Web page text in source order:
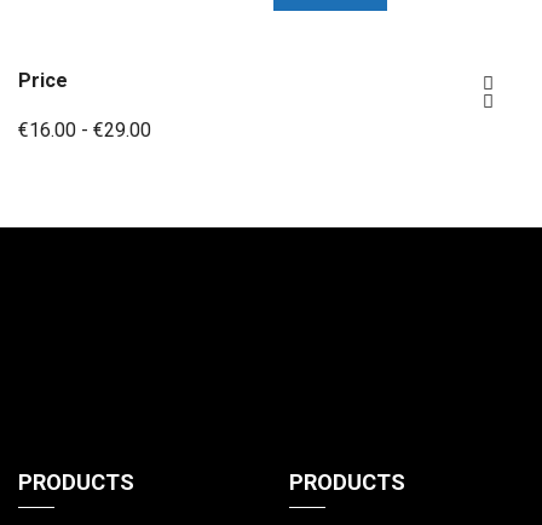
Price


€16.00 - €29.00
PRODUCTS PRODUCTS